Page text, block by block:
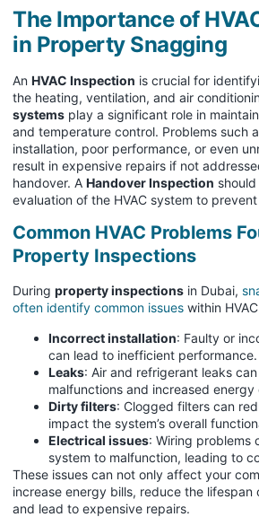
The Importance of
in Property Snagging
An HVAC Inspection is crucial for
the heating, ventilation, and air
systems play a significant role in
and temperature control. Problems such
installation, poor performance, or even
result in expensive repairs if not
handover. A Handover Inspection
evaluation of the HVAC system to
Common HVAC Problems
Property Inspections
During property inspections in Dubai,
often identify common issues within
Incorrect installation: Faulty or
can lead to inefficient performance.
Leaks: Air and refrigerant leaks
malfunctions and increased energy
Dirty filters: Clogged filters can
impact the system’s overall
Electrical issues: Wiring problems
system to malfunction, leading to
These issues can not only affect your
increase energy bills, reduce the lifespan
and lead to expensive repairs.